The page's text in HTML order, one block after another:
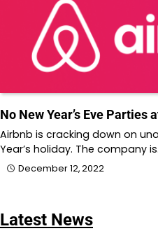
No New Year’s Eve Parties
Airbnb is cracking down on
Year’s holiday. The company
December 12, 2022
Latest News